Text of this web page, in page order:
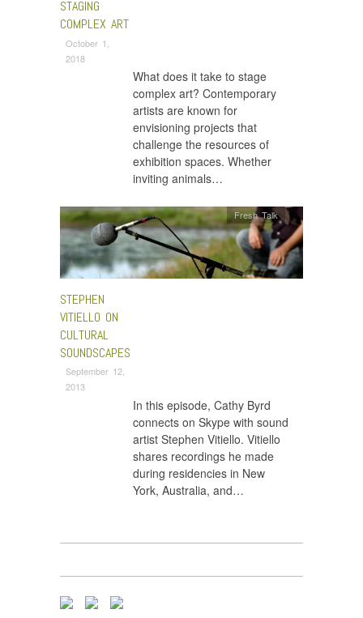
STAGING
COMPLEX ART
October 1,
2018
What does it take to stage
complex art? Contemporary
artists are known for
envisioning projects that
challenge the resources of
exhibition spaces. Whether
inviting animals…
STEPHEN
VITIELLO ON
CULTURAL
SOUNDSCAPES
September 12,
2013
Fresh Talk
In this episode, Cathy Byrd
connects on Skype with sound
artist Stephen Vitiello. Vitiello
shares recordings he made
during residencies in New
York, Australia, and…